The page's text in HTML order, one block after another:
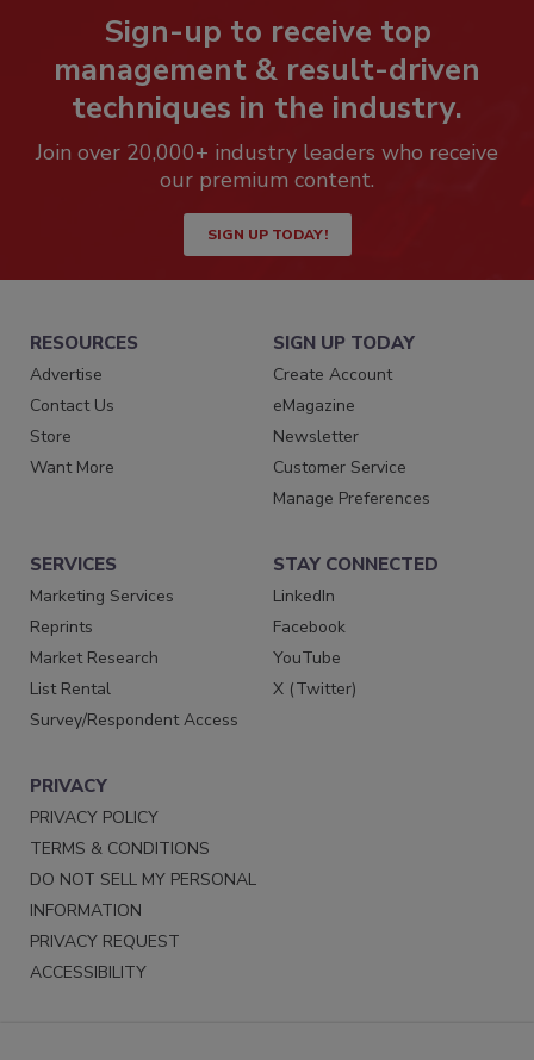
Sign-up to receive top
management & result-driven
techniques in the industry.
Join over 20,000+ industry leaders who receive
our premium content.
SIGN UP TODAY!
RESOURCES
Advertise
Contact Us
Store
Want More
SIGN UP TODAY
Create Account
eMagazine
Newsletter
Customer Service
Manage Preferences
SERVICES
Marketing Services
Reprints
Market Research
List Rental
Survey/Respondent Access
STAY CONNECTED
LinkedIn
Facebook
YouTube
X (Twitter)
PRIVACY
PRIVACY POLICY
TERMS & CONDITIONS
DO NOT SELL MY PERSONAL
INFORMATION
PRIVACY REQUEST
ACCESSIBILITY